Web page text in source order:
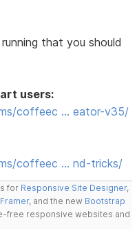
that you should
users:
coffeec … eator-v35/
coffeec … nd-tricks/
for Responsive Site Designer,
, and the new Bootstrap
free responsive websites and